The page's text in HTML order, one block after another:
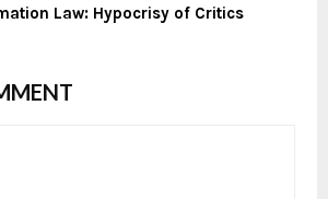
Law: Hypocrisy of Critics